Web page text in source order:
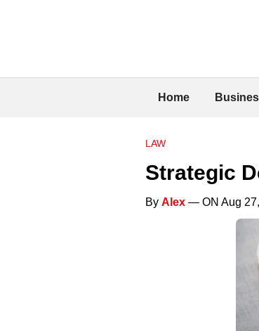
Home
LAW
Strategic
By Alex — ON Aug